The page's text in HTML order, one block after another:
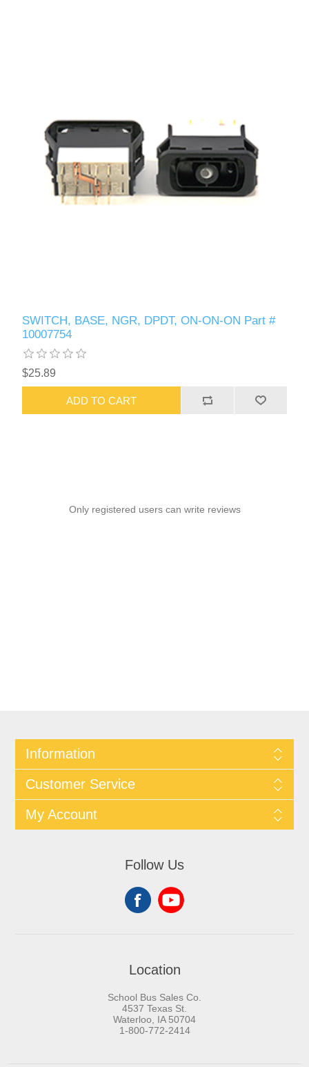
SWITCH, BASE, NGR, DPDT, ON-ON-ON Part #
10007754
$25.89
ADD TO CART
Only registered users can write reviews
Information
Customer Service
My Account
Follow Us
Location
School Bus Sales Co.
4537 Texas St.
Waterloo, IA 50704
1-800-772-2414